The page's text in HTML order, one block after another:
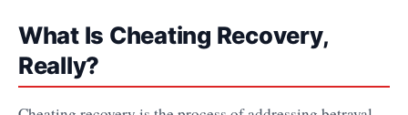
What Is Cheating Recovery,
Really?